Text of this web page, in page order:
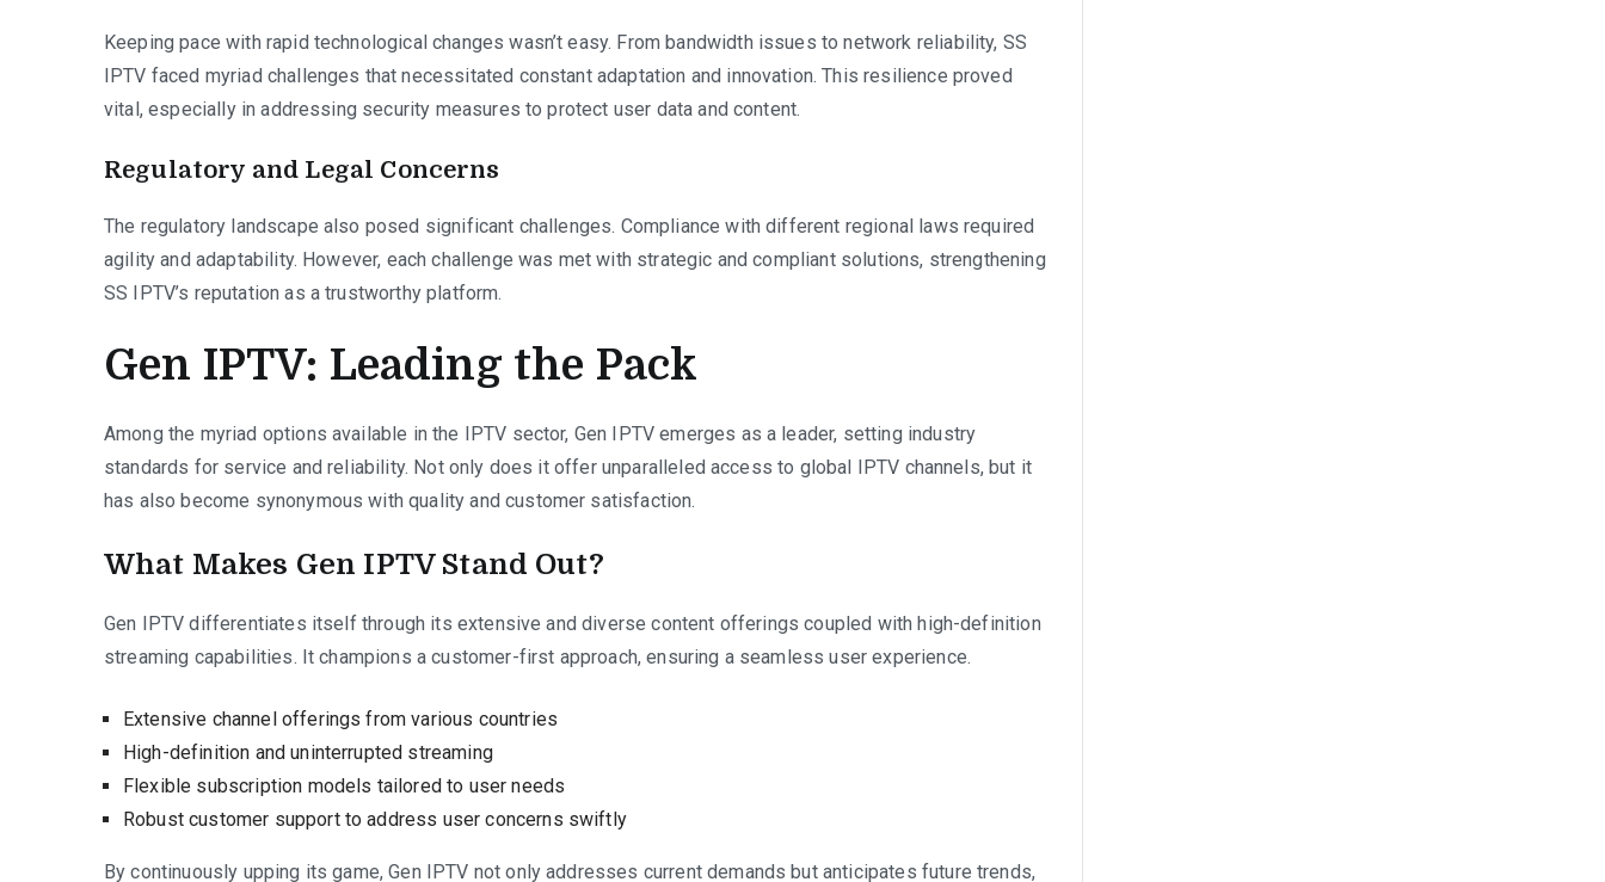
Keeping pace with rapid technological changes wasn’t easy. From bandwidth issues to network reliability, SS
IPTV faced myriad challenges that necessitated constant adaptation and innovation. This resilience proved
vital, especially in addressing security measures to protect user data and content.
Regulatory and Legal Concerns
The regulatory landscape also posed significant challenges. Compliance with different regional laws required
agility and adaptability. However, each challenge was met with strategic and compliant solutions, strengthening
SS IPTV’s reputation as a trustworthy platform.
Gen IPTV: Leading the Pack
Among the myriad options available in the IPTV sector, Gen IPTV emerges as a leader, setting industry
standards for service and reliability. Not only does it offer unparalleled access to global IPTV channels, but it
has also become synonymous with quality and customer satisfaction.
What Makes Gen IPTV Stand Out?
Gen IPTV differentiates itself through its extensive and diverse content offerings coupled with high-definition
streaming capabilities. It champions a customer-first approach, ensuring a seamless user experience.
Extensive channel offerings from various countries
High-definition and uninterrupted streaming
Flexible subscription models tailored to user needs
Robust customer support to address user concerns swiftly
By continuously upping its game, Gen IPTV not only addresses current demands but anticipates future trends,